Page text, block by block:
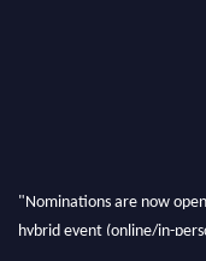
hybrid event (online/in-
academicians, and